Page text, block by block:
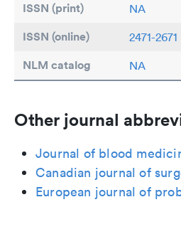
ISSN (print) NA
ISSN (online) 2471-2671
NLM catalog NA
Other journal
Journal of blood
Canadian journal of
European journal of